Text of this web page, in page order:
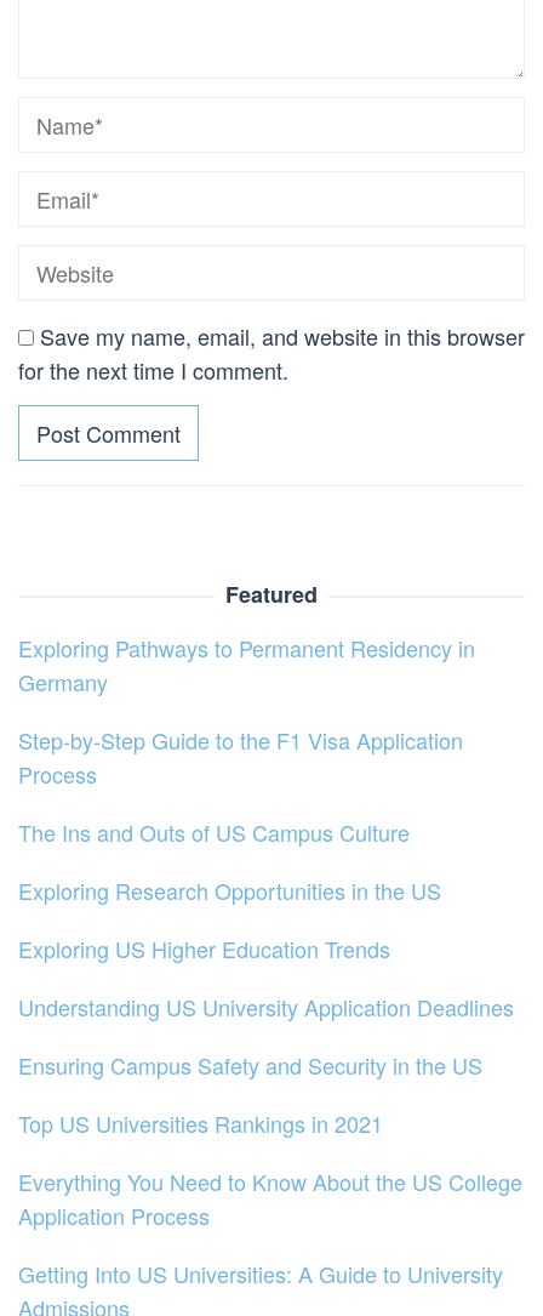
Save my name, email, and website in this browser
for the next time I comment.
Featured
Exploring Pathways to Permanent Residency in
Germany
Step-by-Step Guide to the F1 Visa Application
Process
The Ins and Outs of US Campus Culture
Exploring Research Opportunities in the US
Exploring US Higher Education Trends
Understanding US University Application Deadlines
Ensuring Campus Safety and Security in the US
Top US Universities Rankings in 2021
Everything You Need to Know About the US College
Application Process
Getting Into US Universities: A Guide to University
Admissions